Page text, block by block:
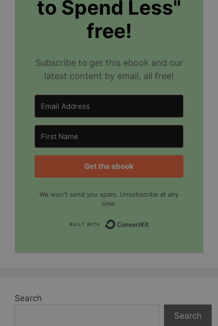
to Spend Less"
free!
Subscribe to get this ebook and our
latest content by email, all free!
Get the ebook
We won't send you spam. Unsubscribe at any
time.
Search
Search